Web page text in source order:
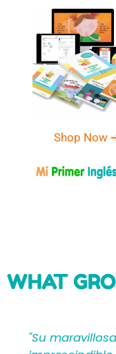
Shop Now
WHAT
es
"Mi